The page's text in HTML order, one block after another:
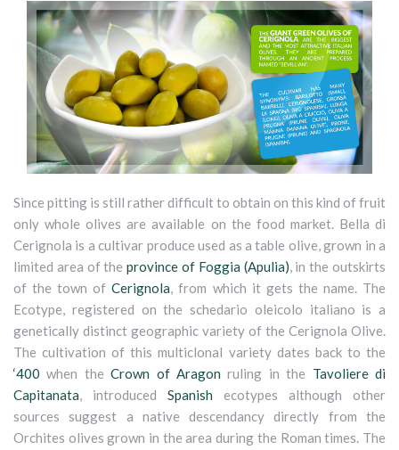
Since pitting is still rather difficult to obtain on this kind of fruit
only whole olives are available on the food market. Bella di
Cerignola is a cultivar produce used as a table olive, grown in a
limited area of theprovince of Foggia (Apulia), in the outskirts
of the town ofCerignola, from which it gets the name. The
Ecotype, registered on the schedario oleicolo italiano is a
genetically distinct geographic variety of the Cerignola Olive.
The cultivation of this multiclonal variety dates back to the
‘400 when theCrown of Aragon ruling in the Tavoliere di
Capitanata, introduced Spanish ecotypes although other
sources suggest a native descendancy directly from the
Orchites olives grown in the area during the Roman times. The